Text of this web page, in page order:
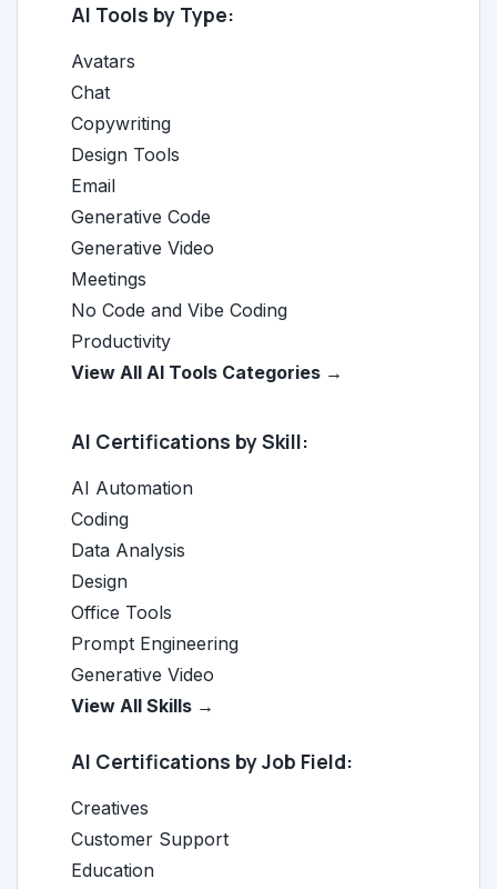
AI Tools by Type:
Avatars
Chat
Copywriting
Design Tools
Email
Generative Code
Generative Video
Meetings
No Code and Vibe Coding
Productivity
View All AI Tools Categories →
AI Certifications by Skill:
AI Automation
Coding
Data Analysis
Design
Office Tools
Prompt Engineering
Generative Video
View All Skills →
AI Certifications by Job Field:
Creatives
Customer Support
Education